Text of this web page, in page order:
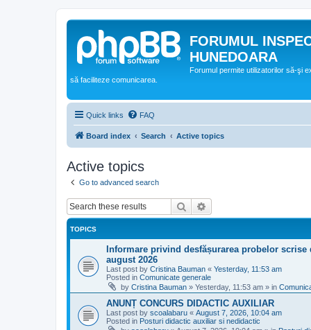
FORUMUL
HUNEDOARA
Forumul permite utilizatorilor să-şi
să faciliteze comunicarea.
Quick links FAQ
Board index Search Active topics
Active topics
Go to advanced search
Search
TOPICS
Informare privind desfășurarea probelor
august 2026
Last post by Cristina Bauman « Yesterday, 11:53 am
Posted in Comunicate generale
by Cristina Bauman » Yesterday, 11:53 am » in
ANUNȚ CONCURS DIDACTIC AUXILIAR
Last post by scoalabaru « August 7, 2026, 10:04 am
Posted in Posturi didactic auxiliar si nedidactic